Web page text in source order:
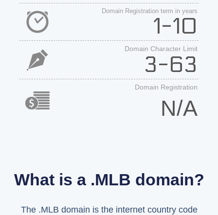
Domain Registration term in years
1-10
Domain Character Limit
3-63
Domain Registration
N/A
What is a .MLB domain?
The .MLB domain is the internet country code